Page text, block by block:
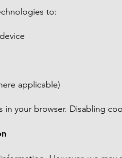
to:
applicable)
in your browser. Disabling